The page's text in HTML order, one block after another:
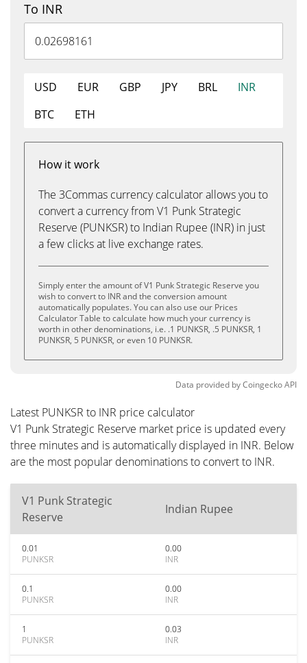
To INR
USD EUR GBP JPY BRL
INR
BTC
ETH
How it work
The 3Commas currency calculator allows you to
convert a currency from V1 Punk Strategic
Reserve (PUNKSR) to Indian Rupee (INR) in just
a few clicks at live exchange rates.
Simply enter the amount of V1 Punk Strategic Reserve you
wish to convert to INR and the conversion amount
automatically populates. You can also use our Prices
Calculator Table to calculate how much your currency is
worth in other denominations, i.e. .1 PUNKSR, .5 PUNKSR, 1
PUNKSR, 5 PUNKSR, or even 10 PUNKSR.
Data provided byCoingeckoAPI
Latest PUNKSR to INR price calculator
V1 Punk Strategic Reserve market price is updated every
three minutes and is automatically displayed in INR. Below
are the most popular denominations to convert to INR.
V1 Punk Strategic
Reserve
Indian Rupee
0.01
PUNKSR
0.00
INR
0.1
PUNKSR
0.00
INR
1
PUNKSR
0.03
INR